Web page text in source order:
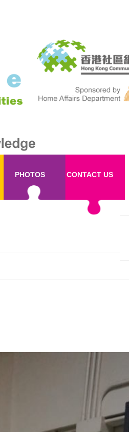
PHOTOS CONTACT US